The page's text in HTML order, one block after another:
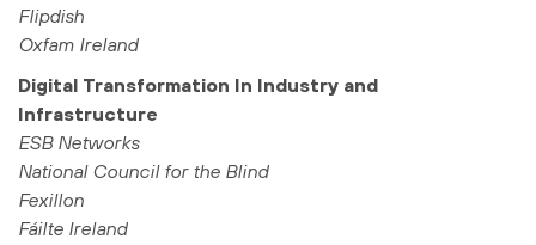
Flipdish
Oxfam Ireland
Digital Transformation In Industry and
Infrastructure
ESB Networks
National Council for the Blind
Fexillon
Fáilte Ireland